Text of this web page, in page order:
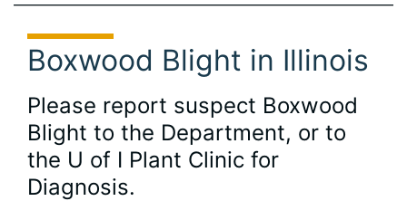
Boxwood Blight in Illinois
Please report suspect Boxwood
Blight to the Department, or to
the U of I Plant Clinic for
Diagnosis.